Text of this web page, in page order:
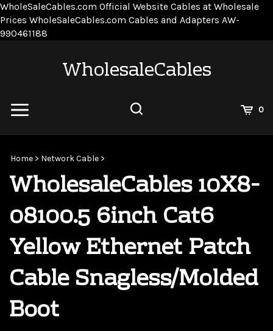
WholeSaleCables.com Official Website Cables at Wholesale
Prices WholeSaleCables.com Cables and Adapters AW-
990461188
WholesaleCables
0
siteHome > Network Cable >
WholesaleCables 10X8-
08100.5 6inch Cat6
Yellow Ethernet Patch
Cable Snagless/Molded
Boot